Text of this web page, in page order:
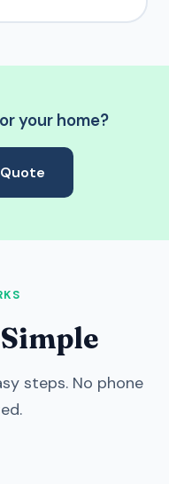
your home?
steps. No phone